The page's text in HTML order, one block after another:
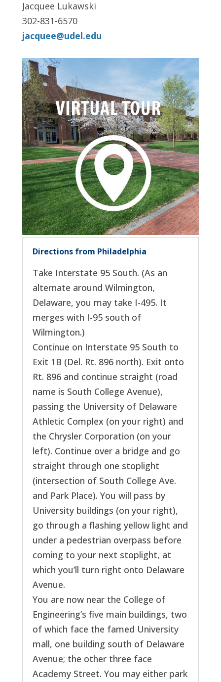
Jacquee Lukawski
302-831-6570
jacquee@udel.edu
Directions from Philadelphia
Take Interstate 95 South. (As an
alternate around Wilmington,
Delaware, you may take I-495. It
merges with I-95 south of
Wilmington.)
Continue on Interstate 95 South to
Exit 1B (Del. Rt. 896 north). Exit onto
Rt. 896 and continue straight (road
name is South College Avenue),
passing the University of Delaware
Athletic Complex (on your right) and
the Chrysler Corporation (on your
left). Continue over a bridge and go
straight through one stoplight
(intersection of South College Ave.
and Park Place). You will pass by
University buildings (on your right),
go through a flashing yellow light and
under a pedestrian overpass before
coming to your next stoplight, at
which you’ll turn right onto Delaware
Avenue.
You are now near the College of
Engineering’s five main buildings, two
of which face the famed University
mall, one building south of Delaware
Avenue; the other three face
Academy Street. You may either park